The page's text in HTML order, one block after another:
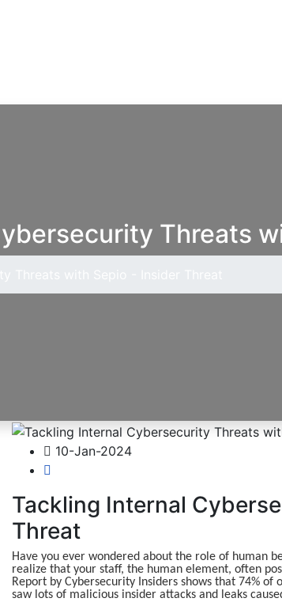
Threats
10-Jan-2024
Tackling Internal
Threat
Have you ever wondered about the role of human
realize that your staff, the human element, often
Report by Cybersecurity Insiders shows that 74%
saw lots of malicious insider attacks and leaks